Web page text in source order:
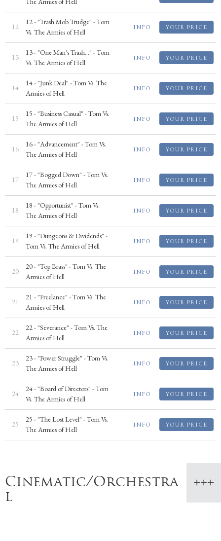
12
12 - "Trash Mob Trudge" - Tom
Vs. The Armies of Hell
INFO YOUR PRICE
13
13 - "One Man's Trash..." - Tom
Vs. The Armies of Hell
INFO YOUR PRICE
14
14 - "Junk Deal" - Tom Vs. The
Armies of Hell
INFO YOUR PRICE
15
15 - "Business Casual" - Tom Vs.
The Armies of Hell
INFO YOUR PRICE
16
16 - "Advancement" - Tom Vs.
The Armies of Hell
INFO YOUR PRICE
17
17 - "Bogged Down" - Tom Vs.
The Armies of Hell
INFO YOUR PRICE
18
18 - "Opportunist" - Tom Vs.
The Armies of Hell
INFO YOUR PRICE
19
19 - "Dungeons & Dividends" -
Tom Vs. The Armies of Hell
INFO YOUR PRICE
20
20 - "Top Brass" - Tom Vs. The
Armies of Hell
INFO YOUR PRICE
21
21 - "Freelance" - Tom Vs. The
Armies of Hell
INFO YOUR PRICE
22
22 - "Severance" - Tom Vs. The
Armies of Hell
INFO YOUR PRICE
23
23 - "Power Struggle" - Tom Vs.
The Armies of Hell
INFO YOUR PRICE
24
24 - "Board of Directors" - Tom
Vs. The Armies of Hell
INFO YOUR PRICE
25
25 - "The Lost Level" - Tom Vs.
The Armies of Hell
INFO YOUR PRICE
Cinematic/Orchestra
l